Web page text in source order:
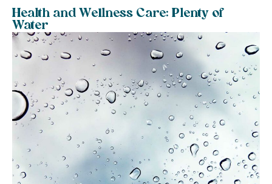
Health and Wellness Care: Plenty of
Water